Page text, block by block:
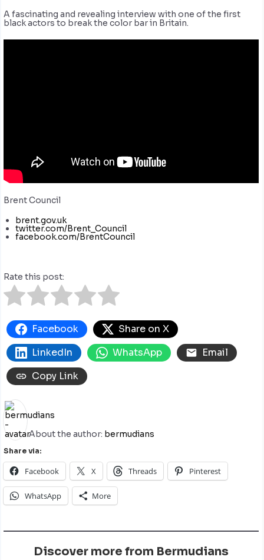
A fascinating and revealing interview with one of the first
black actors to break the color bar in Britain.
Brent Council
brent.gov.uk
twitter.com/Brent_Council
facebook.com/BrentCouncil
Rate this post:
Facebook
Share on X
LinkedIn
WhatsApp
Email
Copy Link
About the author: bermudians
Share via:
Facebook X Threads Pinterest
WhatsApp More
Discover more from Bermudians